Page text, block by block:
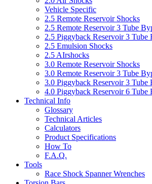
Vehicle Specific
2.5 Remote Reservoir Shocks
2.5 Remote Reservoir 3 Tube
2.5 Piggyback Reservoir 3 Tube
2.5 Emulsion Shocks
2.5 AIrshocks
3.0 Remote Reservoir Shocks
3.0 Remote Reservoir 3 Tube
3.0 Piggyback Reservoir 3 Tube
4.0 Piggyback Reservoir 6 Tube
Technical Info
Glossary
Technical Articles
Calculators
Product Specifications
How To
F.A.Q.
Tools
Race Shock Spanner Wrenches